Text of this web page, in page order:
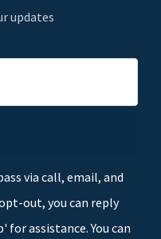
updates
via call, email, and
out, you can reply
for assistance. You can